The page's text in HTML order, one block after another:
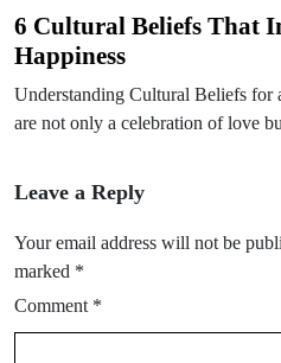
6 Cultural Beliefs That
Happiness
Understanding Cultural Beliefs for
are not only a celebration of love
Leave a Reply
Your email address will not be
marked *
Comment *